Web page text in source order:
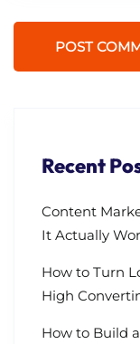
POST
Recent
Content
It Actually
How to Turn
High
How to Build